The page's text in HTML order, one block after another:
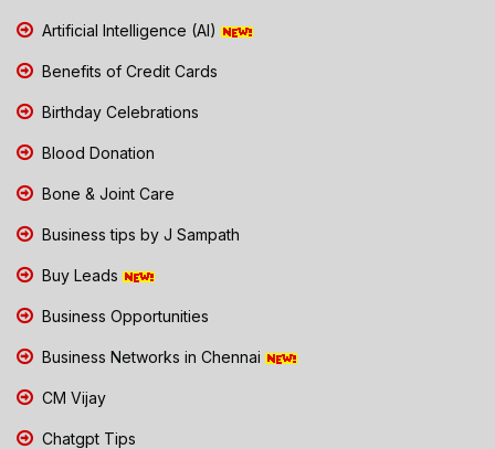
Artificial Intelligence (AI)
Benefits of Credit Cards
Birthday Celebrations
Blood Donation
Bone & Joint Care
Business tips by J Sampath
Buy Leads
Business Opportunities
Business Networks in Chennai
CM Vijay
Chatgpt Tips